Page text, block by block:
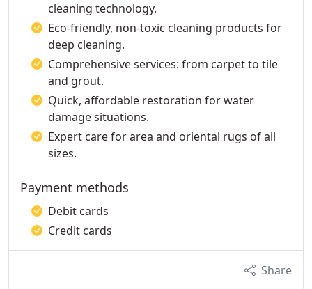
cleaning technology.
Eco-friendly, non-toxic cleaning products for
deep cleaning.
Comprehensive services: from carpet to tile
and grout.
Quick, affordable restoration for water
damage situations.
Expert care for area and oriental rugs of all
sizes.
Payment methods
Debit cards
Credit cards
Share